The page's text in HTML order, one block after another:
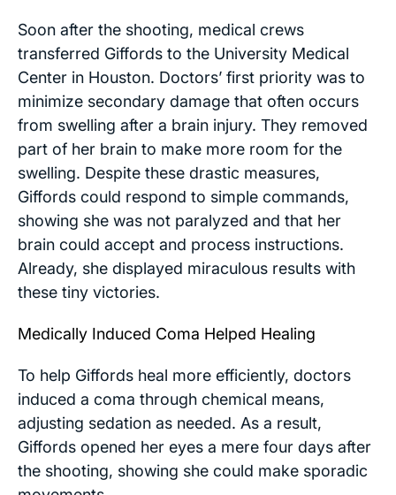
Soon after the shooting, medical crews
transferred Giffords to the University Medical
Center in Houston. Doctors’ first priority was to
minimize secondary damage that often occurs
from swelling after a brain injury. They removed
part of her brain to make more room for the
swelling. Despite these drastic measures,
Giffords could respond to simple commands,
showing she was not paralyzed and that her
brain could accept and process instructions.
Already, she displayed miraculous results with
these tiny victories.
Medically Induced Coma Helped Healing
To help Giffords heal more efficiently, doctors
induced a coma through chemical means,
adjusting sedation as needed. As a result,
Giffords opened her eyes a mere four days after
the shooting, showing she could make sporadic